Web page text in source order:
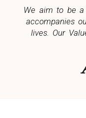
We aim to be a
accompanies
lives. Our